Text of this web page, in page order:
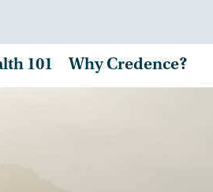
101 Why Credence?